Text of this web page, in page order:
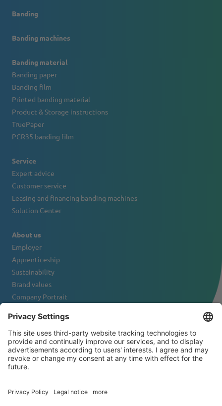
Banding
Banding machines
Banding material
Banding paper
Banding film
Printed banding material
Product & Storage instructions
TruePaper
PCR35 banding film
Service
Expert advice
Customer service
Leasing and financing banding machines
Solution Center
About us
Employer
Apprenticeship
Sustainability
Brand values
Company Portrait
Contact
NEWSLETTER